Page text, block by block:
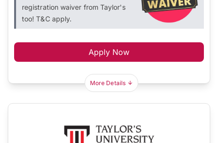
registration waiver from Taylor's
too! T&C apply.
Apply Now
More Details